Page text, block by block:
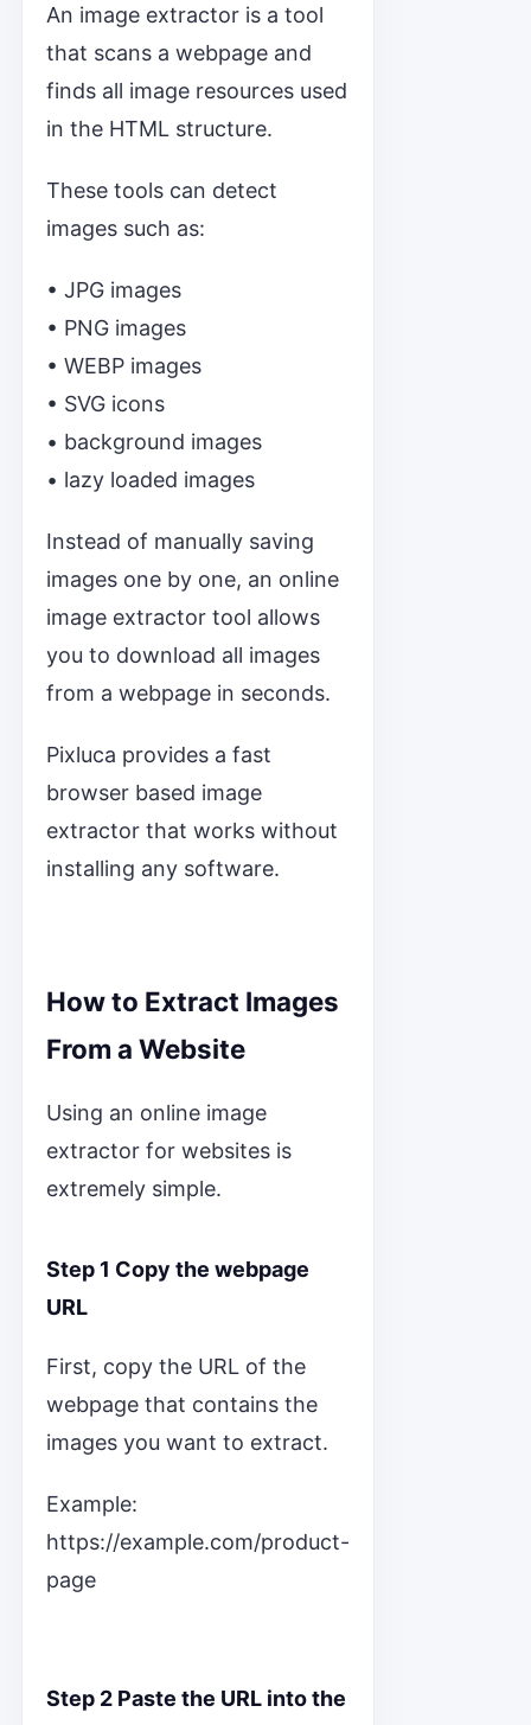
An image extractor is a tool
that scans a webpage and
finds all image resources used
in the HTML structure.
These tools can detect
images such as:
• JPG images
• PNG images
• WEBP images
• SVG icons
• background images
• lazy loaded images
Instead of manually saving
images one by one, an online
image extractor tool allows
you to download all images
from a webpage in seconds.
Pixluca provides a fast
browser based image
extractor that works without
installing any software.
How to Extract Images
From a Website
Using an online image
extractor for websites is
extremely simple.
Step 1 Copy the webpage
URL
First, copy the URL of the
webpage that contains the
images you want to extract.
Example:
https://example.com/product-
page
Step 2 Paste the URL into the